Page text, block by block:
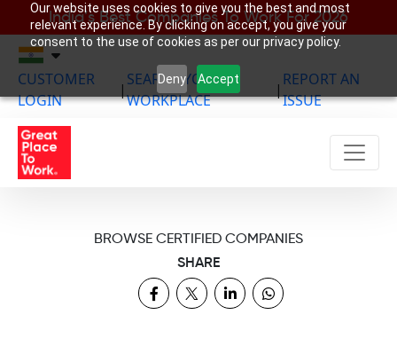
Our website uses cookies to give you the best and most
relevant experience. By clicking on accept, you give your
consent to the use of cookies as per our privacy policy.
Deny Accept
India’s Best Companies To Work For 2026
CUSTOMER
LOGIN
|
SEARCH YOUR
WORKPLACE
|
REPORT AN
ISSUE
BROWSE CERTIFIED COMPANIES
SHARE